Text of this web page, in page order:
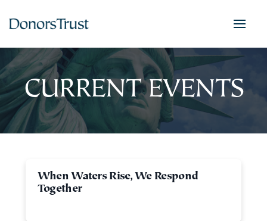
CURRENT EVENTS
When Waters Rise, We Respond
Together